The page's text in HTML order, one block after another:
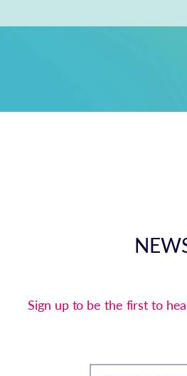
Sign up to be the first to